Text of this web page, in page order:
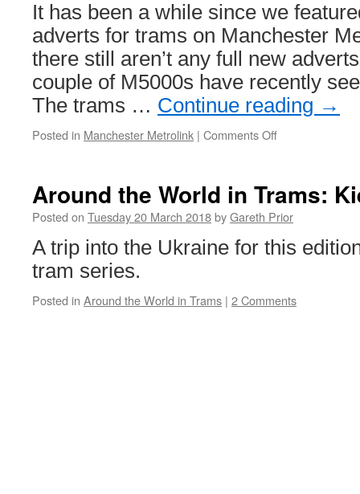
It has been a while since we
adverts for trams on Manchester
there still aren’t any full new
couple of M5000s have recently
The trams … Continue reading →
Posted in Manchester Metrolink | Comments Off
Metrolink
adverts
Around the World in Trams:
Posted on Tuesday 20 March 2018byGareth Prior
A trip into the Ukraine for this
tram series.
Posted in Around the World in Trams | 2 Comments